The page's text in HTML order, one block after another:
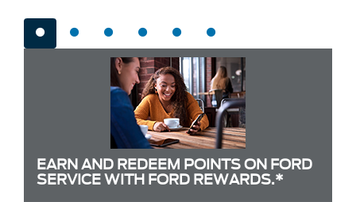
EARN AND REDEEM POINTS ON FORD
SERVICE WITH FORD REWARDS.*